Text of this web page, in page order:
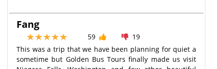
Fang
59
19
This was a trip that we have been planning for quiet a
sometime but Golden Bus Tours finally made us visit